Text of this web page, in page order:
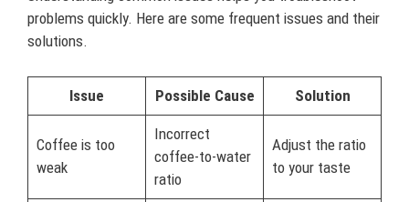
problems quickly. Here are some frequent issues and their
solutions.
Issue Possible Cause Solution
Coffee is too
weak
Incorrect
coffee-to-water
ratio
Adjust the ratio
to your taste